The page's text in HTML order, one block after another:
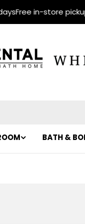
Free in-store pickup
BATH &